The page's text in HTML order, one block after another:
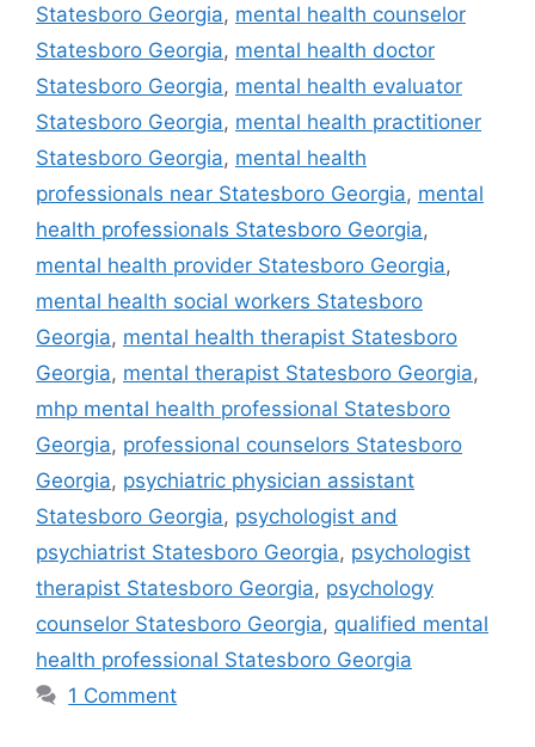
Statesboro Georgia, mental health counselor
Statesboro Georgia, mental health doctor
Statesboro Georgia, mental health evaluator
Statesboro Georgia, mental health practitioner
Statesboro Georgia, mental health
professionals near Statesboro Georgia, mental
health professionals Statesboro Georgia,
mental health provider Statesboro Georgia,
mental health social workers Statesboro
Georgia, mental health therapist Statesboro
Georgia, mental therapist Statesboro Georgia,
mhp mental health professional Statesboro
Georgia, professional counselors Statesboro
Georgia, psychiatric physician assistant
Statesboro Georgia, psychologist and
psychiatrist Statesboro Georgia, psychologist
therapist Statesboro Georgia, psychology
counselor Statesboro Georgia, qualified mental
health professional Statesboro Georgia
1 Comment